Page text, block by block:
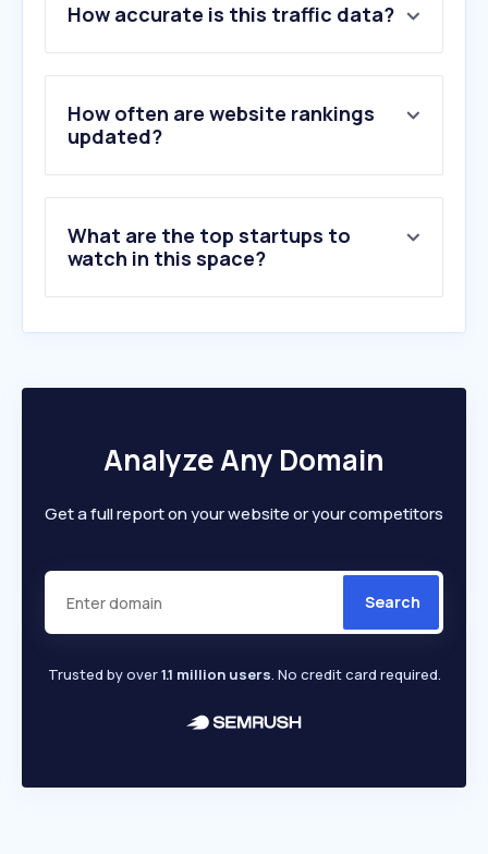
2 .arkitekten.se
3.wallpaper.com
4.fiskarhedenvillan.se
5.by.me
6.dezeen.com
10.catertaker.se
How accurate is this traffic data?
How often are website rankings
updated?
What are the top startups to
watch in this space?
Analyze Any Domain
Get a full report on your website or your competitors
Search
Trusted by over1.1 million users. No credit card required.